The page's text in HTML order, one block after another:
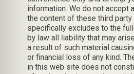
information. We do not accept
the content of these third
specifically excludes to the
by law all liability that may
a result of such material
or financial loss of any kind.
in this web site does not